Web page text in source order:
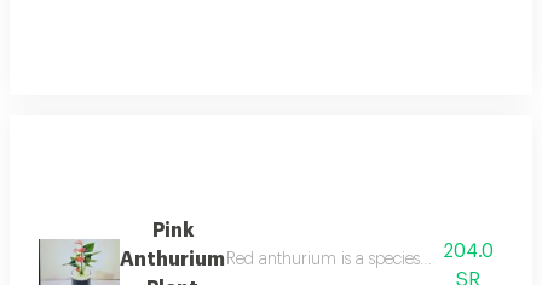
Pink
Anthurium Red anthurium is a species of perennial
204.0
SR